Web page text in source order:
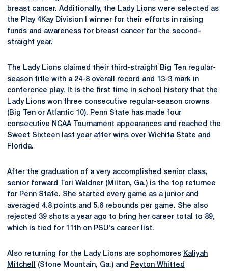
breast cancer. Additionally, the Lady Lions were selected as
the Play 4Kay Division I winner for their efforts in raising
funds and awareness for breast cancer for the second-
straight year.
The Lady Lions claimed their third-straight Big Ten regular-
season title with a 24-8 overall record and 13-3 mark in
conference play. It is the first time in school history that the
Lady Lions won three consecutive regular-season crowns
(Big Ten or Atlantic 10). Penn State has made four
consecutive NCAA Tournament appearances and reached the
Sweet Sixteen last year after wins over Wichita State and
Florida.
After the graduation of a very accomplished senior class,
senior forward
Tori Waldner (Milton, Ga.) is the top returnee
for Penn State. She started every game as a junior and
averaged 4.8 points and 5.6 rebounds per game. She also
rejected 39 shots a year ago to bring her career total to 89,
which is tied for 11th on PSU's career list.
Also returning for the Lady Lions are sophomores Kaliyah
Mitchell
(Stone Mountain, Ga.) and
Peyton Whitted